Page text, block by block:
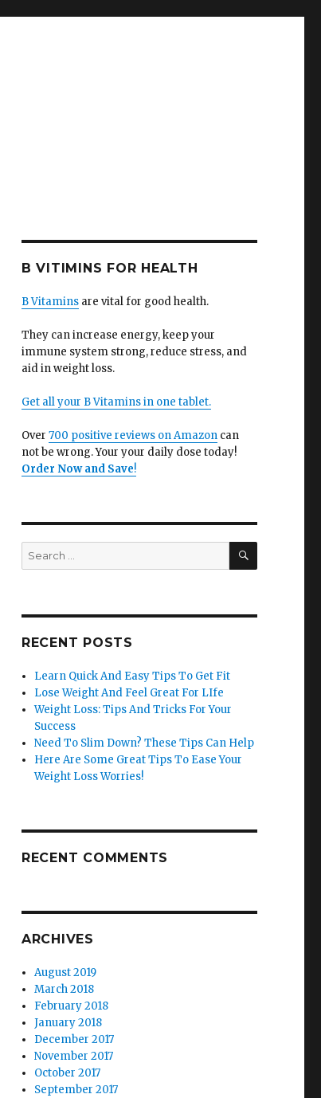
B VITIMINS FOR HEALTH
B Vitaminsare vital for good health.
They can increase energy, keep your
immune system strong, reduce stress, and
aid in weight loss.
Get all your B Vitamins in one tablet.
Over 700 positive reviews on Amazoncan
not be wrong. Your your daily dose today!
Order Now and Save!
Search
for:
SEARCH
RECENT POSTS
Learn Quick And Easy Tips To Get Fit
Lose Weight And Feel Great For LIfe
Weight Loss: Tips And Tricks For Your
Success
Need To Slim Down? These Tips Can Help
Here Are Some Great Tips To Ease Your
Weight Loss Worries!
RECENT COMMENTS
ARCHIVES
August 2019
March 2018
February 2018
January 2018
December 2017
November 2017
October 2017
September 2017